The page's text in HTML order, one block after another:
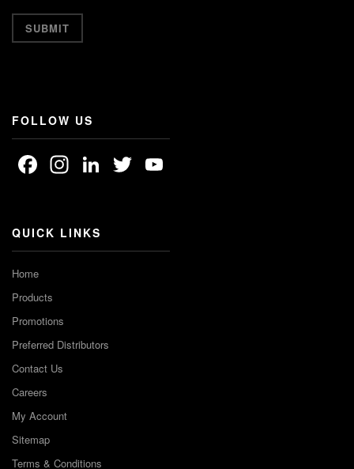
FOLLOW US
Facebook
Instagram
LinkedIn
Twitter
QUICK LINKS
Home
Products
Promotions
Preferred Distributors
Contact Us
Careers
My Account
Sitemap
Terms & Conditions